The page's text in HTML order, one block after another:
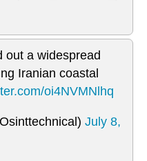
out a widespread
Iranian coastal
oi4NVMNlhq
July 8,